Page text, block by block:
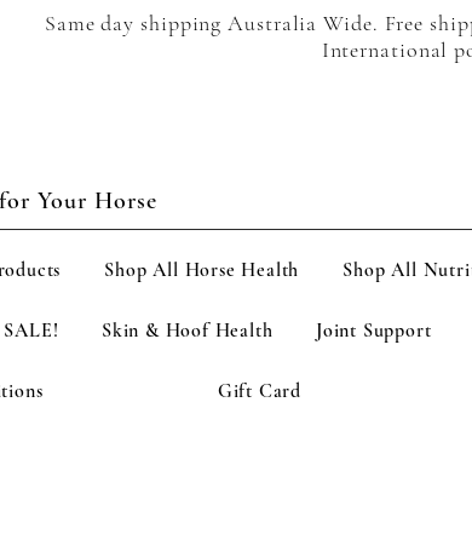
Same day shipping Australia Wide. Free
International
Your Horse
Shop All Horse Health Shop All
SALE! Skin & Hoof Health Joint Support
Gift Card